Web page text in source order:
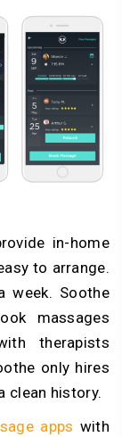
in-home
to arrange.
week. Soothe
massages
therapists
only hires
clean history.
apps with